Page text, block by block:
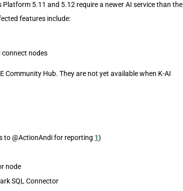
5.11 and 5.12 require a newer AI service than the
features include:
nodes
Community Hub. They are not yet available when K-AI
to @ActionAndi for reporting 1)
node
SQL Connector